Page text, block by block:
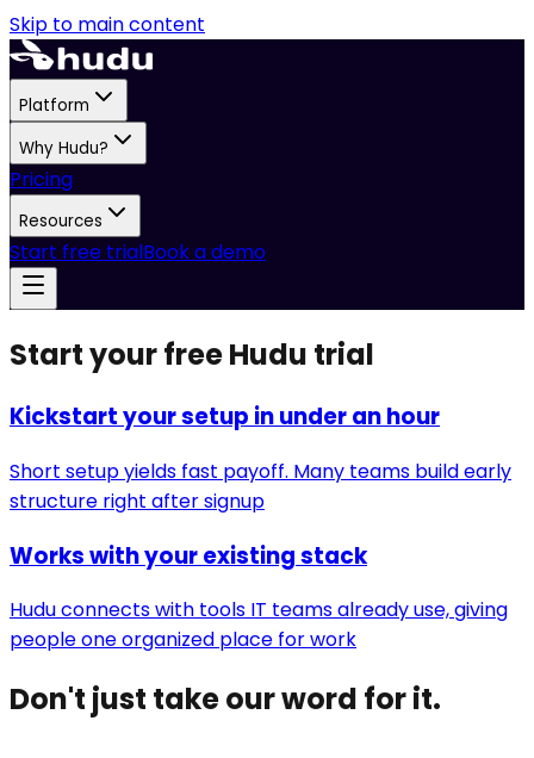
Skip to main content
Platform
Why Hudu?
Pricing
Resources
Start free trialBook a demo
Start your free Hudu trial
Kickstart your setup in under an hour
Short setup yields fast payoff. Many teams build early
structure right after signup
Works with your existing stack
Hudu connects with tools IT teams already use, giving
people one organized place for work
Don't just take our word for it.